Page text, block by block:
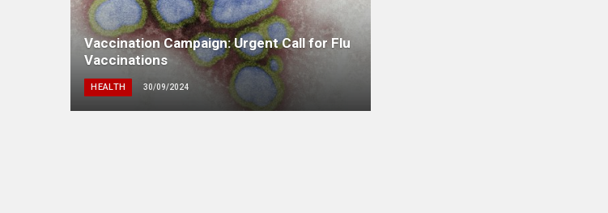
Vaccination Campaign: Urgent Call for Flu
Vaccinations
HEALTH 30/09/2024